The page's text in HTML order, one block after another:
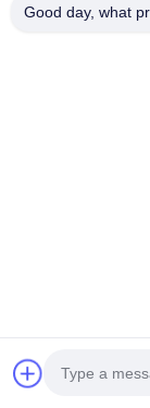
Dianda
Good day, what